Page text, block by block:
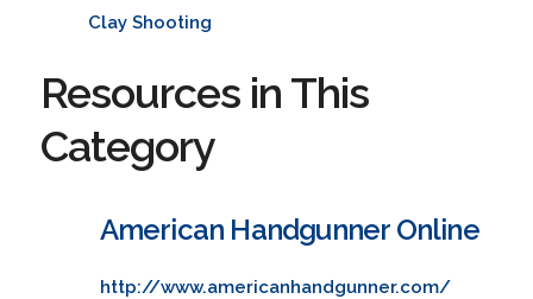
Clay Shooting
Resources in This
Category
American Handgunner Online
http://www.americanhandgunner.com/